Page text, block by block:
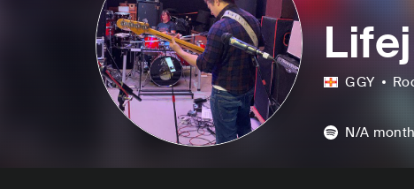
GGY
N/A